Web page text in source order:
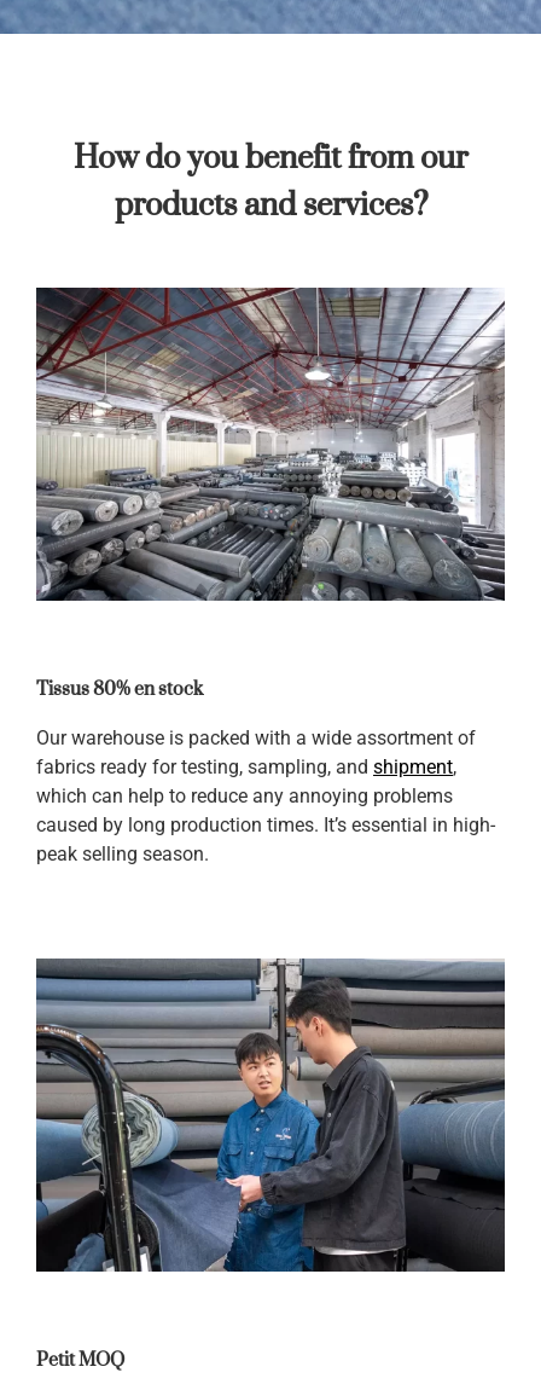
How do you benefit from our
products and services?
Tissus 80% en stock
Our warehouse is packed with a wide assortment of
fabrics ready for testing, sampling, and shipment,
which can help to reduce any annoying problems
caused by long production times. It’s essential in high-
peak selling season.
Petit MOQ